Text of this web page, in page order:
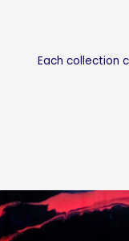
Each collection